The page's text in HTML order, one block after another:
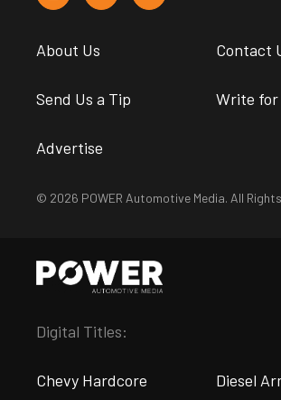
About Us Contact
Send Us a Tip Write for
Advertise
© 2026 POWER Automotive Media. All
Digital Titles:
Chevy Hardcore Diesel